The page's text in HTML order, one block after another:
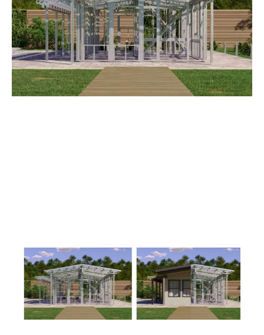
Learn More
3Bedroom
2Bathrooms
1Floor
0Garage
Learn More
3Bedroom
2Bathrooms
1Floor